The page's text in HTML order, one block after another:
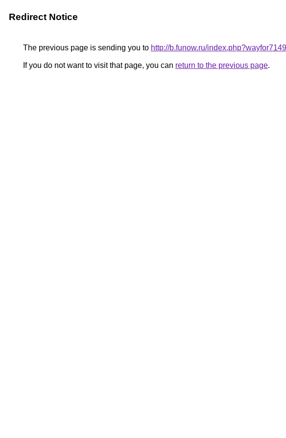
Redirect Notice
The previous page is sending you to http://b.funow.ru/index.php?wayfor7149
If you do not want to visit that page, you can return to the previous page.